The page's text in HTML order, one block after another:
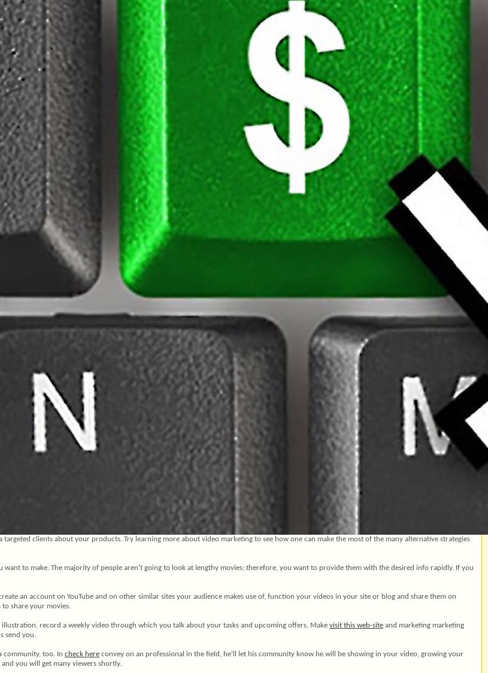
clients about your products. Try learning more about video marketing to see how one can make the most of the many alternative strategies
to make. The majority of people aren't going to look at lengthy movies; therefore, you want to provide them with the desired info rapidly. If you
an account on YouTube and on other similar sites your audience makes use of, function your videos in your site or blog and share them on
share your movies.
record a weekly video through which you talk about your tasks and upcoming offers. Make visit this web-site and marketing marketing
send you.
community, too. In check here convey on an professional in the field, he'll let his community know he will be showing in your video, growing your
you will get many viewers shortly.